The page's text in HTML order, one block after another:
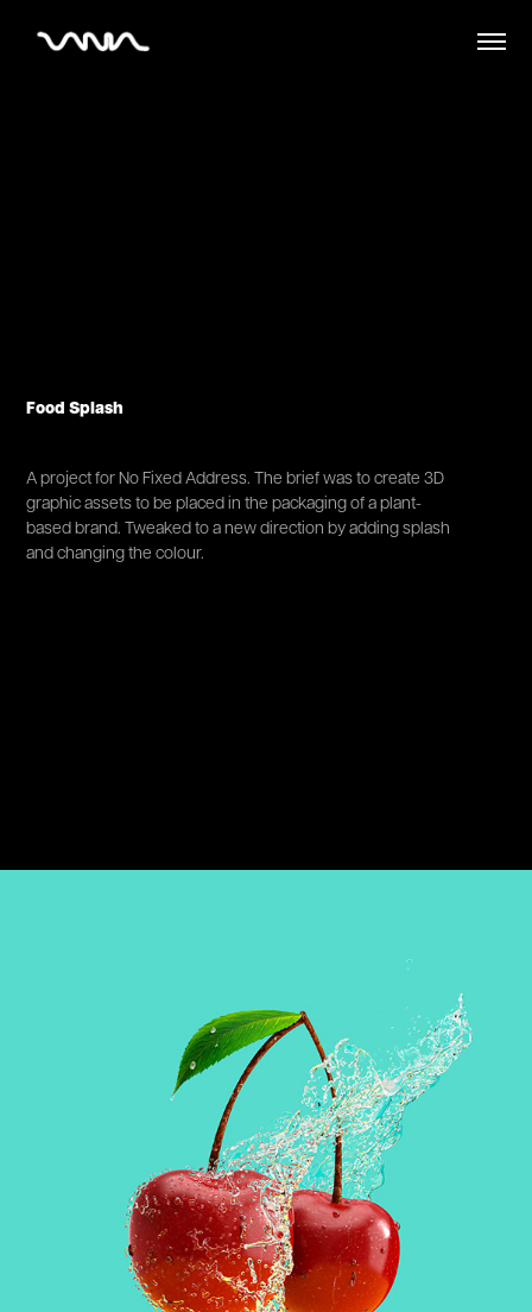
Food Splash
A project for No Fixed Address. The brief was to create 3D
graphic assets to be placed in the packaging of a plant-
based brand. Tweaked to a new direction by adding splash
and changing the colour.